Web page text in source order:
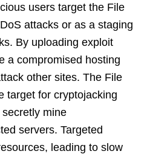
users target the File
attacks or as a staging
By uploading exploit
a compromised hosting
other sites. The File
target for cryptojacking
mine
servers. Targeted
leading to slow